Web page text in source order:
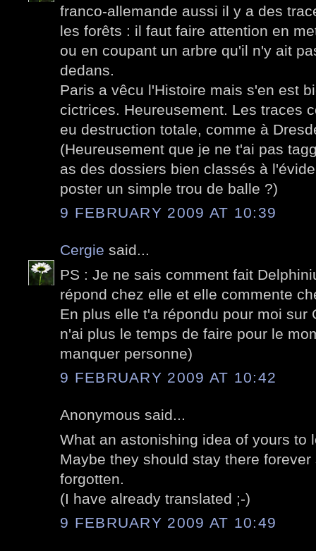
franco-allemande aussi il y a des
les forêts : il faut faire attention en
ou en coupant un arbre qu'il n'y ait
dedans.
Paris a vêcu l'Histoire mais s'en est
cictrices. Heureusement. Les traces
eu destruction totale, comme à
(Heureusement que je ne t'ai pas
as des dossiers bien classés à
poster un simple trou de balle ?)
9 FEBRUARY 2009 AT 10:39
Cergie said...
PS : Je ne sais comment fait
répond chez elle et elle commente
En plus elle t'a répondu pour moi sur
n'ai plus le temps de faire pour le
manquer personne)
9 FEBRUARY 2009 AT 10:42
Anonymous said...
What an astonishing idea of yours to
Maybe they should stay there
forgotten.
(I have already translated ;-)
9 FEBRUARY 2009 AT 10:49